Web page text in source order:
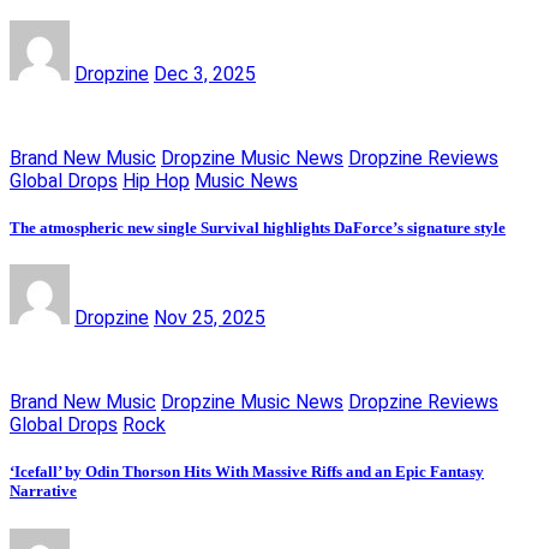
Dropzine Dec 3, 2025
Brand New Music Dropzine Music News Dropzine Reviews
Global Drops Hip Hop Music News
The atmospheric new single Survival highlights DaForce’s signature style
Dropzine Nov 25, 2025
Brand New Music Dropzine Music News Dropzine Reviews
Global Drops Rock
‘Icefall’ by Odin Thorson Hits With Massive Riffs and an Epic Fantasy
Narrative